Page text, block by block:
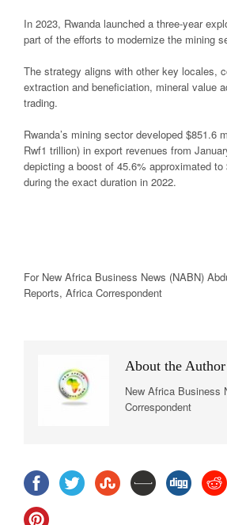
In 2023, Rwanda launched a three-year
part of the efforts to modernize the mining
The strategy aligns with other key locales,
extraction and beneficiation, mineral value
trading.
Rwanda’s mining sector developed $851.6
Rwf1 trillion) in export revenues from
depicting a boost of 45.6% approximated
during the exact duration in 2022.
For New Africa Business News (NABN)
Reports, Africa Correspondent
About the Author
New Africa Business
Correspondent